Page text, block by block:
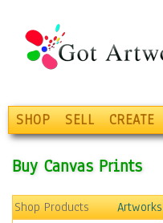
SHOP SELL CREATE
Buy Canvas Prints
Shop Products
Artworks